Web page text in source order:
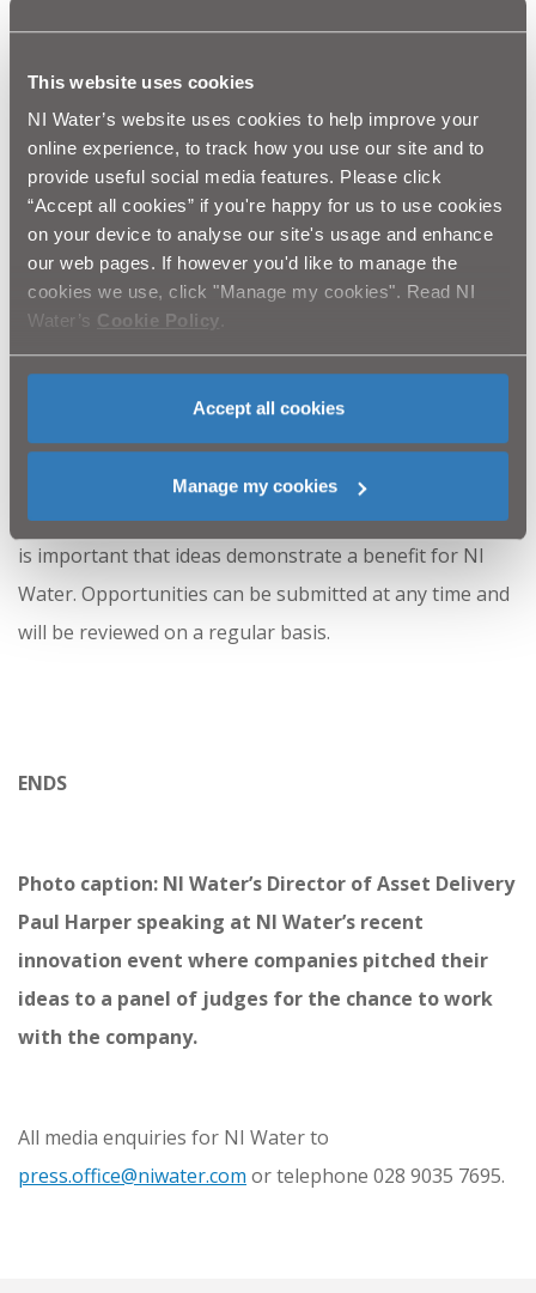
This website uses cookies
NI Water’s website uses cookies to help improve your
online experience, to track how you use our site and to
provide useful social media features. Please click
“Accept all cookies” if you're happy for us to use cookies
on your device to analyse our site's usage and enhance
our web pages. If however you'd like to manage the
cookies we use, click "Manage my cookies". Read NI
Water’s Cookie Policy
Accept all cookies
Manage my cookies
“NI Water is therefore looking for original ideas,
services, processes or equipment that are market
ready (or very close to it) that will offer either
incremental or step changes in how we can
improve the delivery of our service.”
If you have something that you think we would like to
hear about, visit our innovation page at
https://www.niwater.com/innovation/
short form. All submissions will be considered and
evaluated by our innovation team who will explore the
possibilities presented if they are to be taken further. It
is important that ideas demonstrate a benefit for NI
Water. Opportunities can be submitted at any time and
will be reviewed on a regular basis.
ENDS
Photo caption: NI Water’s Director of Asset Delivery
Paul Harper speaking at NI Water’s recent
innovation event where companies pitched their
ideas to a panel of judges for the chance to work
with the company.
All media enquiries for NI Water to
press.office@niwater.com or telephone 028 9035 7695.